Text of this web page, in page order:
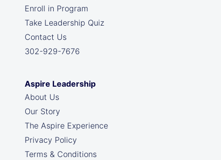
Enroll in Program
Take Leadership Quiz
Contact Us
302-929-7676
Aspire Leadership
About Us
Our Story
The Aspire Experience
Privacy Policy
Terms & Conditions